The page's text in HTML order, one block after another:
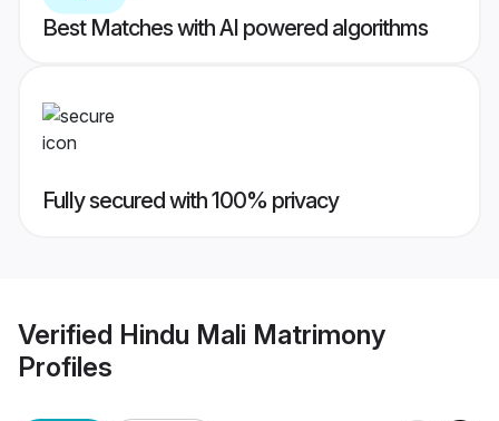
Best Matches with AI powered algorithms
Fully secured with 100% privacy
Verified Hindu Mali Matrimony
Profiles